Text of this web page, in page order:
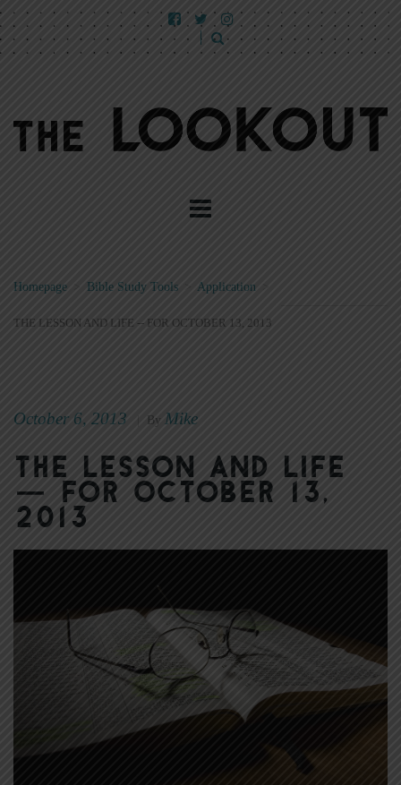
Homepage Bible Study Tools > Application
THE LESSON AND LIFE -- FOR OCTOBER 13, 2013
October 6, 2013 By Mike
The Lesson and Life
— for October 13,
2013